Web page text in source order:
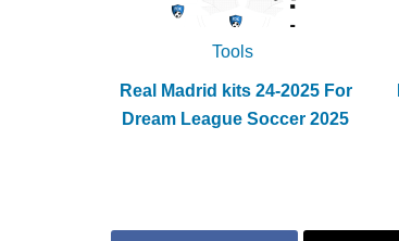
Tools
Real Madrid kits 24-2025 For
Dream League Soccer 2025